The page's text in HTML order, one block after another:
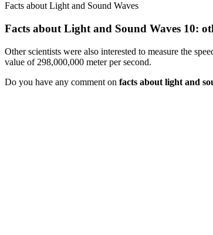
Facts about Light and Sound Waves
Facts about Light and Sound Waves 10:
Other scientists were also interested to measure the
value of 298,000,000 meter per second.
Do you have any comment on facts about light and